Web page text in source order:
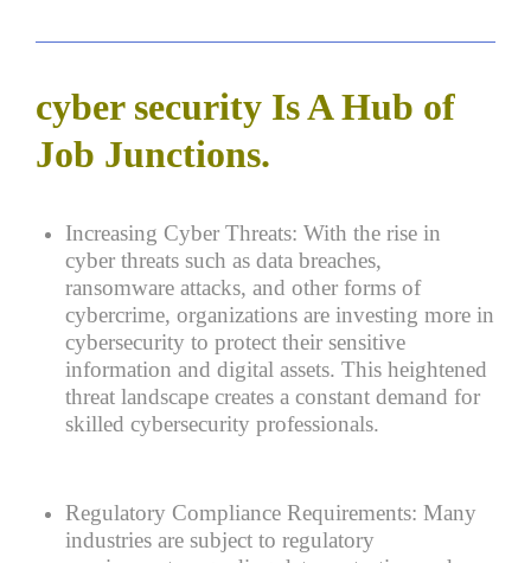
cyber security Is A Hub of
Job Junctions.
Increasing Cyber Threats: With the rise in
cyber threats such as data breaches,
ransomware attacks, and other forms of
cybercrime, organizations are investing more in
cybersecurity to protect their sensitive
information and digital assets. This heightened
threat landscape creates a constant demand for
skilled cybersecurity professionals.
Regulatory Compliance Requirements: Many
industries are subject to regulatory